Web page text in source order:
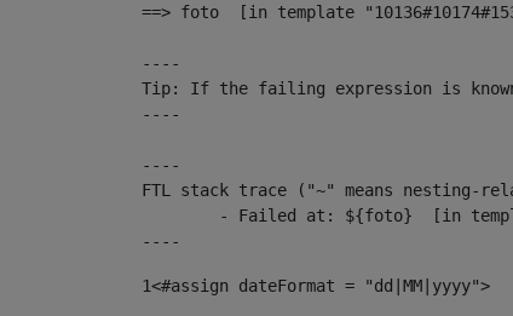
==> foto  [in template
----
Tip: If the failing expression is known
----
----
FTL stack trace ("~" means nesting-
----
1<#assign dateFormat = "dd|MM|yyyy">